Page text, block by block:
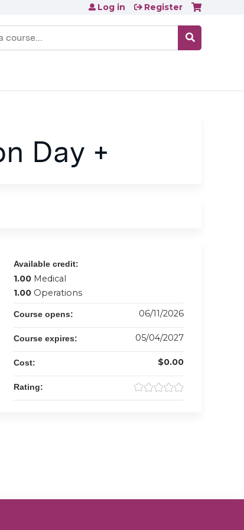
Log in Register
Day +
Available credit:
1.00 Medical
1.00 Operations
Course opens: 06/11/2026
Course expires: 05/04/2027
Cost: $0.00
Rating: